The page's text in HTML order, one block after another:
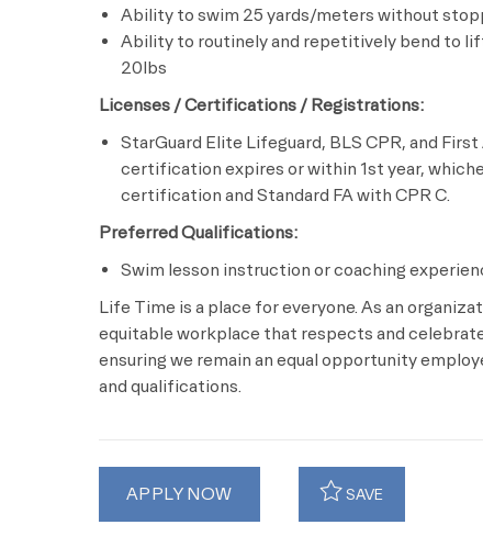
Ability to swim 25 yards/meters without
Ability to routinely and repetitively bend to
20lbs
Licenses / Certifications / Registrations:
StarGuard Elite Lifeguard, BLS CPR, and
certification expires or within 1st year,
certification and Standard FA with CPR C.
Preferred Qualifications:
Swim lesson instruction or coaching
Life Time is a place for everyone. As an
equitable workplace that respects and
ensuring we remain an equal opportunity
and qualifications.
APPLY NOW SAVE